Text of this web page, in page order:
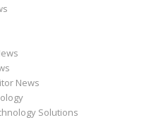
News
Solutions